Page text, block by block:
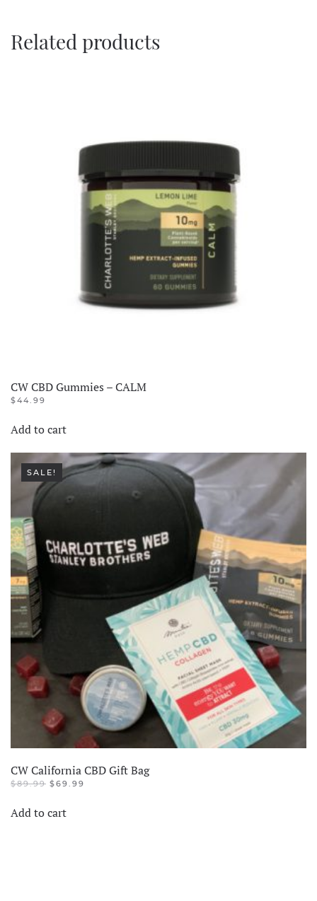
Related products
CW CBD Gummies – CALM
$44.99
Add to cart
SALE!
CW California CBD Gift Bag
$89.99 $69.99
Add to cart